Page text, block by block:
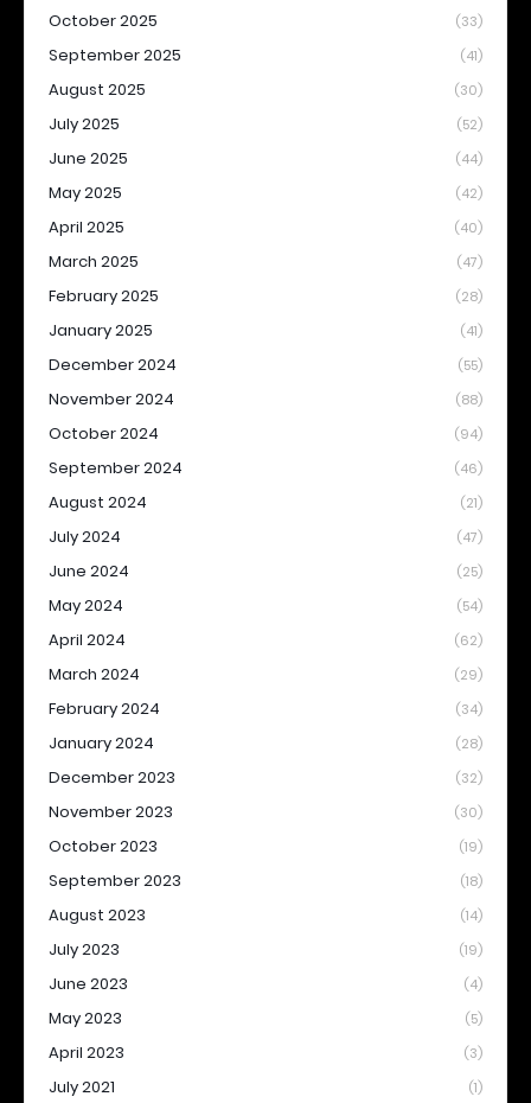
October 2025 (33)
September 2025 (41)
August 2025 (30)
July 2025 (52)
June 2025 (44)
May 2025 (42)
April 2025 (40)
March 2025 (47)
February 2025 (28)
January 2025 (41)
December 2024 (55)
November 2024 (88)
October 2024 (94)
September 2024 (46)
August 2024 (21)
July 2024 (47)
June 2024 (25)
May 2024 (54)
April 2024 (62)
March 2024 (29)
February 2024 (34)
January 2024 (28)
December 2023 (32)
November 2023 (30)
October 2023 (19)
September 2023 (18)
August 2023 (14)
July 2023 (19)
June 2023 (4)
May 2023 (5)
April 2023 (3)
July 2021 (1)